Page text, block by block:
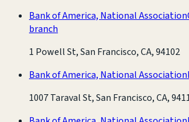
Bank of America, National Association
branch
1 Powell St, San Francisco, CA, 94102
Bank of America, National Association
1007 Taraval St, San Francisco, CA,